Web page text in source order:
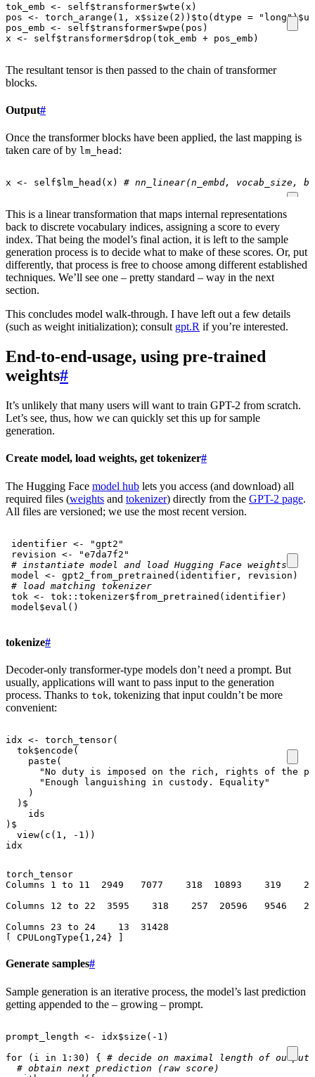
tok_emb <- self$transformer$wte ( x )
pos <- torch_arange ( 1 , x$size ( 2 )) $to ( dtype = "long")$
pos_emb <- self$transformer$wpe ( pos )
x <- self$transformer$drop ( tok_emb + pos_emb )
The resultant tensor is then passed to the chain of transformer
blocks.
Output#
Once the transformer blocks have been applied, the last mapping is
taken care of by lm_head :
x <- self$ lm_head ( x ) # nn_linear(n_embd, vocab_size,
This is a linear transformation that maps internal representations
back to discrete vocabulary indices, assigning a score to every
index. That being the model’s final action, it is left to the sample
generation process is to decide what to make of these scores. Or, put
differently, that process is free to choose among different established
techniques. We’ll see one – pretty standard – way in the next
section.
This concludes model walk-through. I have left out a few details
(such as weight initialization); consult gpt.R if you’re interested.
End-to-end-usage, using pre-trained
weights#
It’s unlikely that many users will want to train GPT-2 from scratch.
Let’s see, thus, how we can quickly set this up for sample
generation.
Create model, load weights, get tokenizer#
The Hugging Face model hub lets you access (and download) all
required files (weights and tokenizer) directly from the GPT-2 page.
All files are versioned; we use the most recent version.
identifier <-
"gpt2"
revision <-
"e7da7f2"
# instantiate model and load Hugging Face weights
model
<- gpt2_from_pretrained ( identifier , revision )
# load matching tokenizer
tok <- tok :: tokenizer$from_pretrained ( identifier)
model $eval ()
tokenize#
Decoder-only transformer-type models don’t need a prompt. But
usually, applications will want to pass input to the generation
process. Thanks to tok, tokenizing that input couldn’t be more
convenient:
idx <- torch_tensor(
tok$encode (
paste (
"No duty is imposed on the rich, rights of the
"Enough languishing in custody. Equality"
)
) $
ids
) $
view( c ( 1 , -1 ))
idx
torch_tensor
Columns 1 to 11  2949   7077    318  10893    319
Columns 12 to 22  3595    318    257  20596   9546
Columns 23 to 24    13  31428
Generate samples#
Sample generation is an iterative process, the model’s last prediction
getting appended to the – growing – prompt.
prompt_length <- idx$size ( -1 )
for
( i in 1 : 30 ) { # decide on maximal length of output
# obtain next prediction (raw score)